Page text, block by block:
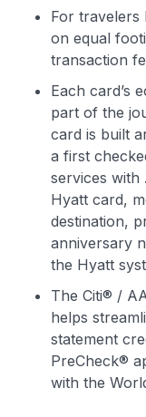
For travelers
on equal
transaction
Each card’s
part of the
card is built
a first
services with
Hyatt card,
destination,
anniversary
the Hyatt
The Citi® /
helps
statement
PreCheck®
with the